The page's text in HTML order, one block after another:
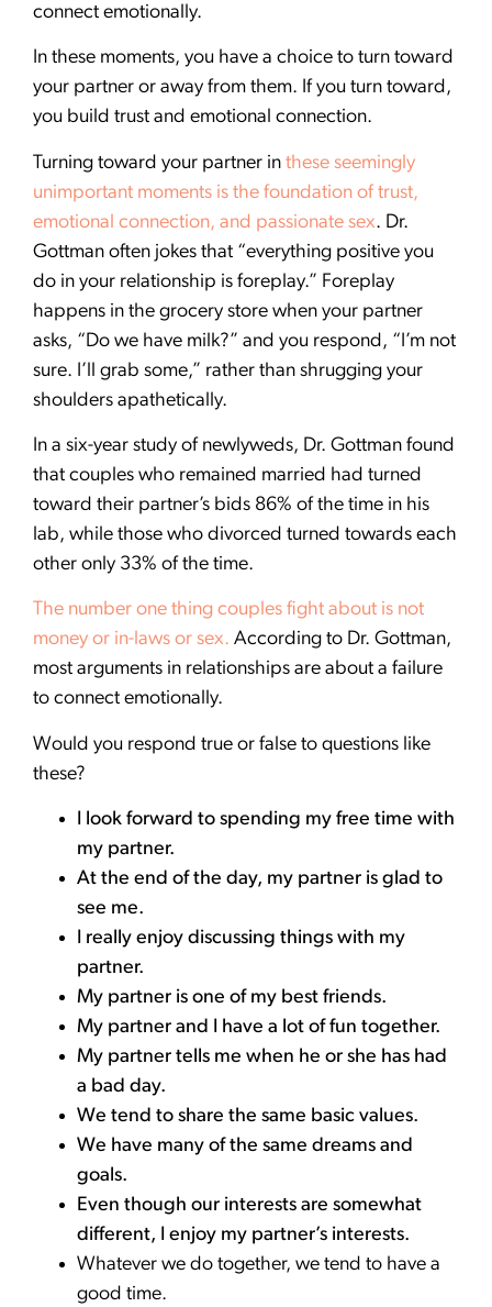
connect emotionally.
In these moments, you have a choice to turn toward
your partner or away from them. If you turn toward,
you build trust and emotional connection.
Turning toward your partner in these seemingly
unimportant moments is the foundation of trust,
emotional connection, and passionate sex. Dr.
Gottman often jokes that “everything positive you
do in your relationship is foreplay.” Foreplay
happens in the grocery store when your partner
asks, “Do we have milk?” and you respond, “I’m not
sure. I’ll grab some,” rather than shrugging your
shoulders apathetically.
In a six-year study of newlyweds, Dr. Gottman found
that couples who remained married had turned
toward their partner’s bids 86% of the time in his
lab, while those who divorced turned towards each
other only 33% of the time.
The number one thing couples fight about is not
money or in-laws or sex. According to Dr. Gottman,
most arguments in relationships are about a failure
to connect emotionally.
Would you respond true or false to questions like
these?
I look forward to spending my free time with
my partner.
At the end of the day, my partner is glad to
see me.
I really enjoy discussing things with my
partner.
My partner is one of my best friends.
My partner and I have a lot of fun together.
My partner tells me when he or she has had
a bad day.
We tend to share the same basic values.
We have many of the same dreams and
goals.
Even though our interests are somewhat
different, I enjoy my partner’s interests.
Whatever we do together, we tend to have a
good time.